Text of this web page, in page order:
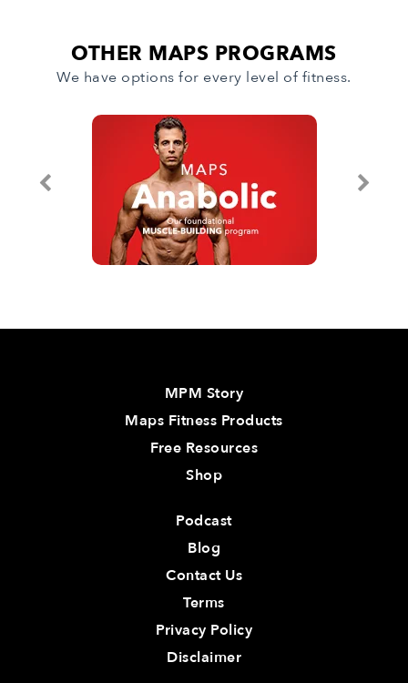
OTHER MAPS PROGRAMS
We have options for every level of fitness.
MPM Story
Maps Fitness Products
Free Resources
Shop
Podcast
Blog
Contact Us
Terms
Privacy Policy
Disclaimer